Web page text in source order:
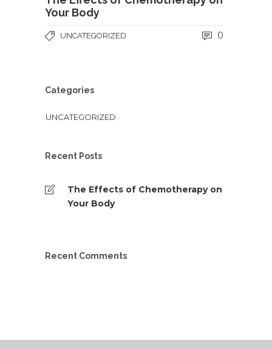
Your Body
UNCATEGORIZED 0
Categories
UNCATEGORIZED
Recent Posts
The Effects of Chemotherapy on
Your Body
Recent Comments